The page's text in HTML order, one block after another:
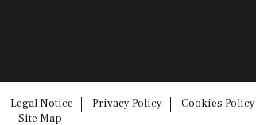
Legal Notice Privacy Policy Cookies Policy
Site Map